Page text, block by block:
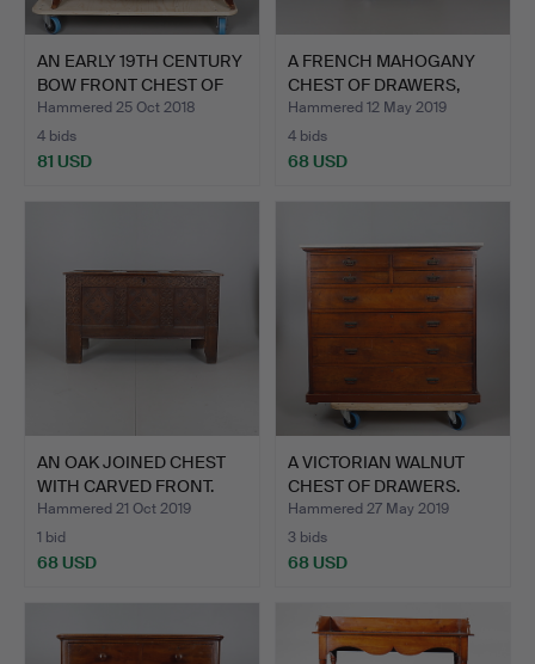
AN EARLY 19TH CENTURY
BOW FRONT CHEST OF
D…
Hammered 25 Oct 2018
4 bids
81 USD
A FRENCH MAHOGANY
CHEST OF DRAWERS,
LATE 1…
Hammered 12 May 2019
4 bids
68 USD
AN OAK JOINED CHEST
WITH CARVED FRONT.
Hammered 21 Oct 2019
1 bid
68 USD
A VICTORIAN WALNUT
CHEST OF DRAWERS.
Hammered 27 May 2019
3 bids
68 USD